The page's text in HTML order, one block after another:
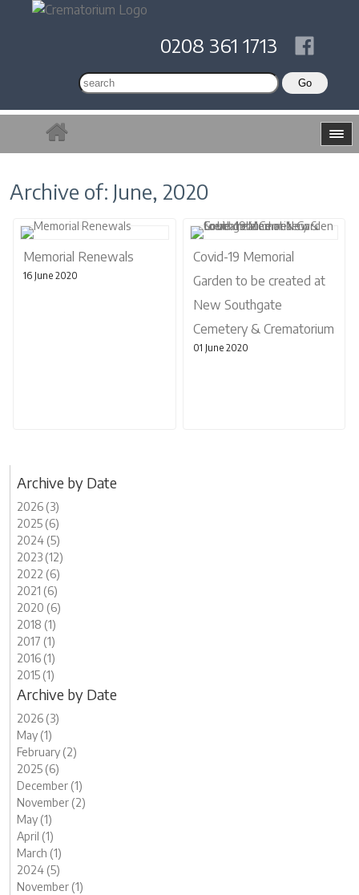
0208 361 1713
Archive of: June, 2020
Memorial Renewals
16 June 2020
Covid-19 Memorial
Garden to be created at
New Southgate
Cemetery & Crematorium
01 June 2020
Archive by Date
2026 (3)
2025 (6)
2024 (5)
2023 (12)
2022 (6)
2021 (6)
2020 (6)
2018 (1)
2017 (1)
2016 (1)
2015 (1)
Archive by Date
2026 (3)
May (1)
February (2)
2025 (6)
December (1)
November (2)
May (1)
April (1)
March (1)
2024 (5)
November (1)